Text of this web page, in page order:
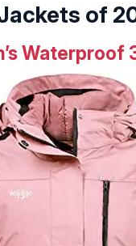
of
Waterproof